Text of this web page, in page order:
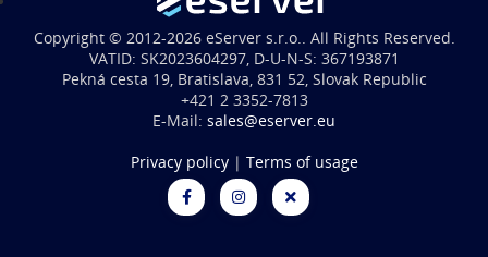
Copyright © 2012-2026 eServer s.r.o.. All Rights Reserved.
VATID: SK2023604297, D-U-N-S: 367193871
Pekná cesta 19, Bratislava, 831 52, Slovak Republic
+421 2 3352-7813
E-Mail: sales@eserver.eu
Privacy policy| Terms of usage